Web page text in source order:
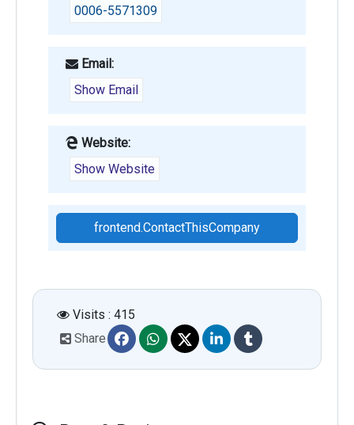
0006-5571309
Email:
Show Email
Website:
Show Website
frontend.ContactThisCompany
Visits : 415
Share